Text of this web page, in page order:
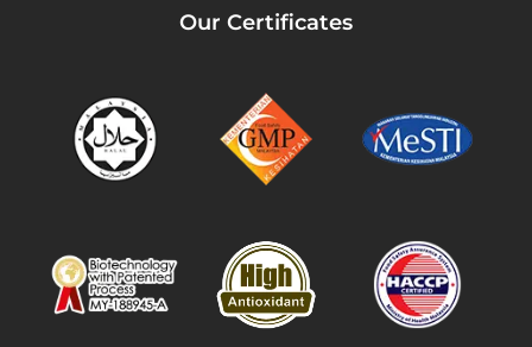
Our Certificates